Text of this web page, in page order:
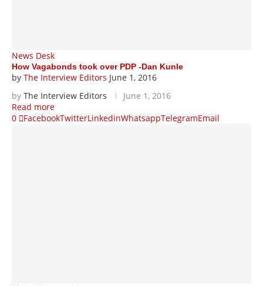
News Desk
How Vagabonds took over PDP -Dan Kunle
by The Interview Editors June 1, 2016
by The Interview Editors
June 1, 2016
Read more
0
FacebookTwitterLinkedinWhatsappTelegramEmail